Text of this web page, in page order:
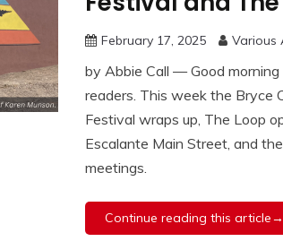
February 17, 2025 Various
by Abbie Call — Good
readers. This week the Bryce
Festival wraps up, The Loop
Escalante Main Street, and
meetings.
Continue reading this article→